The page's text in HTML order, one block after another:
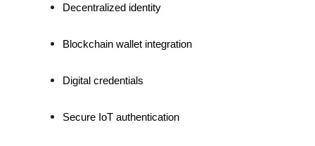
Decentralized identity
Blockchain wallet integration
Digital credentials
Secure IoT authentication